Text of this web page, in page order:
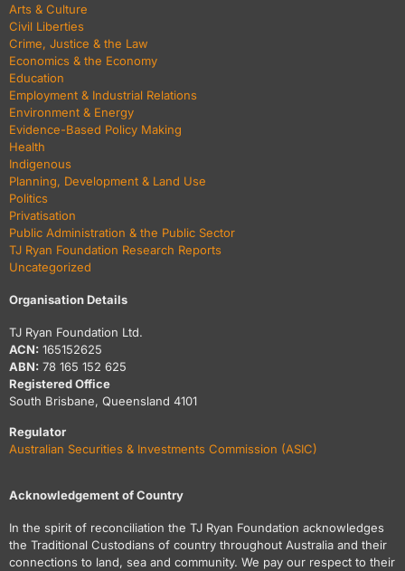
Arts & Culture
Civil Liberties
Crime, Justice & the Law
Economics & the Economy
Education
Employment & Industrial Relations
Environment & Energy
Evidence-Based Policy Making
Health
Indigenous
Planning, Development & Land Use
Politics
Privatisation
Public Administration & the Public Sector
TJ Ryan Foundation Research Reports
Uncategorized
Organisation Details
TJ Ryan Foundation Ltd.
ACN: 165152625
ABN: 78 165 152 625
Registered Office
South Brisbane, Queensland 4101
Regulator
Australian Securities & Investments Commission (ASIC)
Acknowledgement of Country
In the spirit of reconciliation the TJ Ryan Foundation acknowledges
the Traditional Custodians of country throughout Australia and their
connections to land, sea and community. We pay our respect to their